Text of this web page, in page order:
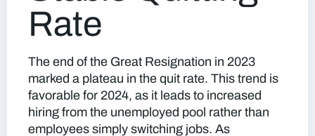
Rate
The end of the Great Resignation in 2023
marked a plateau in the quit rate. This trend is
favorable for 2024, as it leads to increased
hiring from the unemployed pool rather than
employees simply switching jobs. As